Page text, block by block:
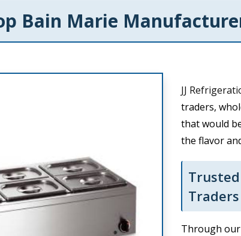
Bain Marie
JJ
traders,
that would
the flavor
Through